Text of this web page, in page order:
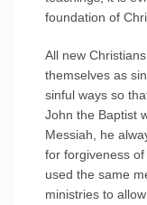
foundation of
All new
themselves as
sinful ways so
John the Baptist
Messiah, he
for forgiveness
used the same
ministries to